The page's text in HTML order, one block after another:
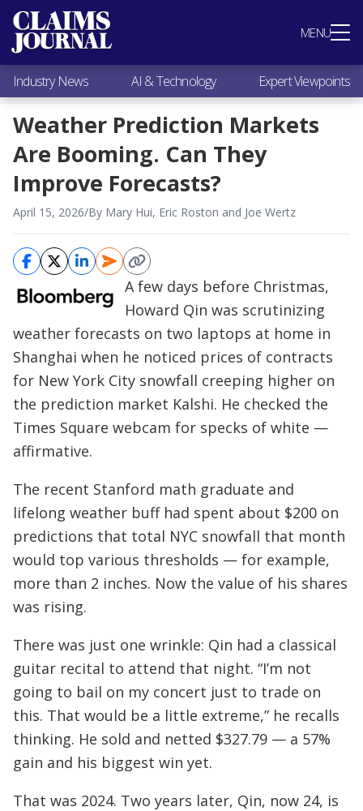
MENU
Most Popular
Claims Industry News
AI & Technology
Expert Viewpoints
Research
Videos / Podcasts
Subscribe
Industry News AI & Technology Expert Viewpoints
Weather Prediction Markets
Are Booming. Can They
Improve Forecasts?
April 15, 2026/By Mary Hui, Eric Roston and Joe Wertz
A few days before Christmas,
Howard Qin was scrutinizing
weather forecasts on two laptops at home in
Shanghai when he noticed prices of contracts
for New York City snowfall creeping higher on
the prediction market Kalshi. He checked the
Times Square webcam for specks of white —
affirmative.
The recent Stanford math graduate and
lifelong weather buff had spent about $200 on
predictions that total NYC snowfall that month
would top various thresholds — for example,
more than 2 inches. Now the value of his shares
was rising.
There was just one wrinkle: Qin had a classical
guitar recital to attend that night. “I’m not
going to bail on my concert just to trade on
this. That would be a little extreme,” he recalls
thinking. He sold and netted $327.79 — a 57%
gain and his biggest win yet.
That was 2024. Two years later, Qin, now 24, is